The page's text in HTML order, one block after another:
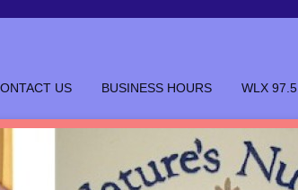
US BUSINESS HOURS WLX 97.5